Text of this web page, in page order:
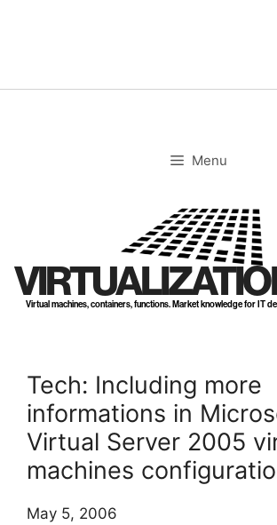
Menu
Virtual machines, containers, functions. Market knowledge for IT
Tech: Including more
informations in
Virtual Server 2005
machines
May 5, 2006